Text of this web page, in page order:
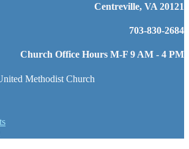
Centreville, VA 20121
703-830-2684
Church Office Hours M-F 9 AM - 4 PM
Methodist Church